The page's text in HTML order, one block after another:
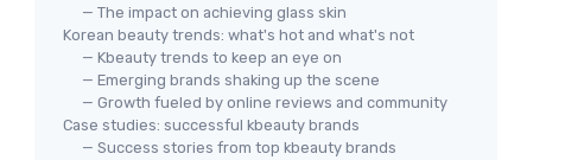
— The impact on achieving glass skin
Korean beauty trends: what's hot and what's not
— Kbeauty trends to keep an eye on
— Emerging brands shaking up the scene
— Growth fueled by online reviews and community
Case studies: successful kbeauty brands
— Success stories from top kbeauty brands